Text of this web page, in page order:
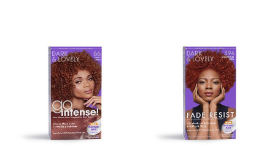
2069
reviews
2069
reviews